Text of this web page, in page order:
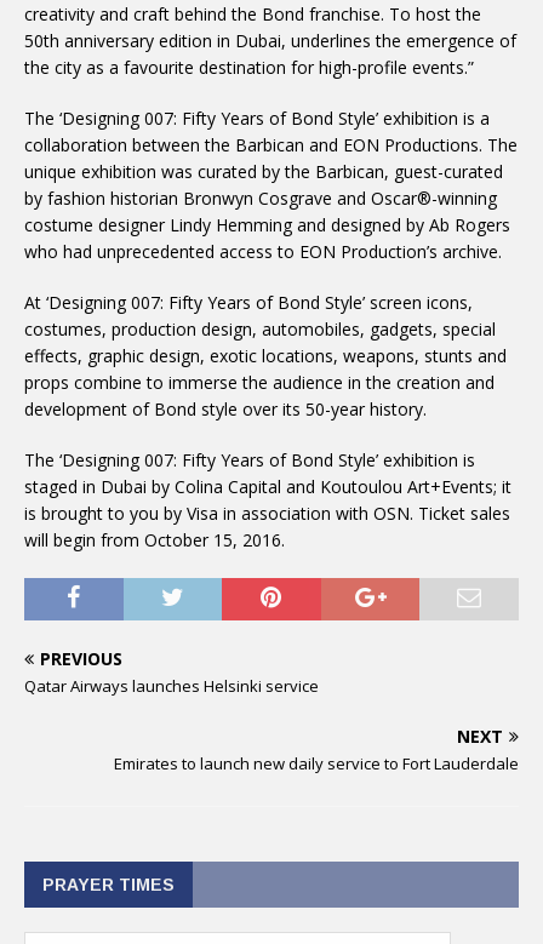
creativity and craft behind the Bond franchise. To host the
50th anniversary edition in Dubai, underlines the emergence of
the city as a favourite destination for high-profile events.”
The ‘Designing 007: Fifty Years of Bond Style’ exhibition is a
collaboration between the Barbican and EON Productions. The
unique exhibition was curated by the Barbican, guest-curated
by fashion historian Bronwyn Cosgrave and Oscar®-winning
costume designer Lindy Hemming and designed by Ab Rogers
who had unprecedented access to EON Production’s archive.
At ‘Designing 007: Fifty Years of Bond Style’ screen icons,
costumes, production design, automobiles, gadgets, special
effects, graphic design, exotic locations, weapons, stunts and
props combine to immerse the audience in the creation and
development of Bond style over its 50-year history.
The ‘Designing 007: Fifty Years of Bond Style’ exhibition is
staged in Dubai by Colina Capital and Koutoulou Art+Events; it
is brought to you by Visa in association with OSN. Ticket sales
will begin from October 15, 2016.
PREVIOUS
Qatar Airways launches Helsinki service
NEXT
Emirates to launch new daily service to Fort Lauderdale
PRAYER TIMES